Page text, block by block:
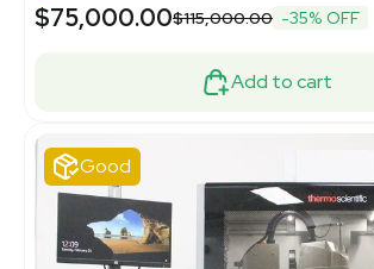
$75,000.00$115,000.00 -35% OFF
Add to cart
Good